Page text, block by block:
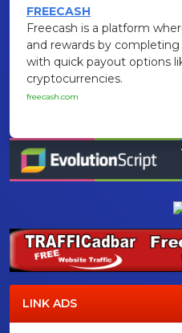
FREECASH
Freecash is a platform
and rewards by completing
with quick payout options
cryptocurrencies.
freecash.com
LINK ADS